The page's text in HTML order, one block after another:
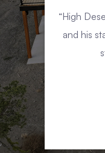
to
“High
and his